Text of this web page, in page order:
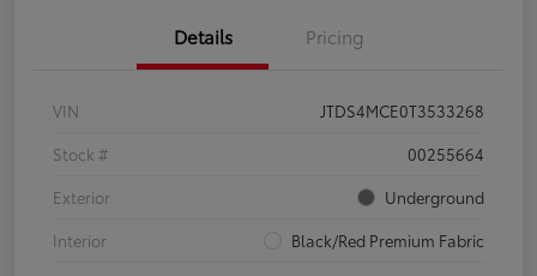
Details Pricing
VIN
JTDS4MCE0T3533268
Stock #
00255664
Exterior
Underground
Interior
Black/Red Premium Fabric